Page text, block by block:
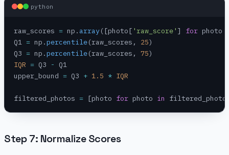
python
raw_scores = np. array([photo[ 'raw_score' ] for photo
Q1 = np.percentile(raw_scores, 25)
Q3 = np.percentile(raw_scores, 75)
IQR = Q3 -
Q1
upper_bound = Q3 + 1.5 * IQR
filtered_photos = [photo for photo in
Step 7: Normalize Scores